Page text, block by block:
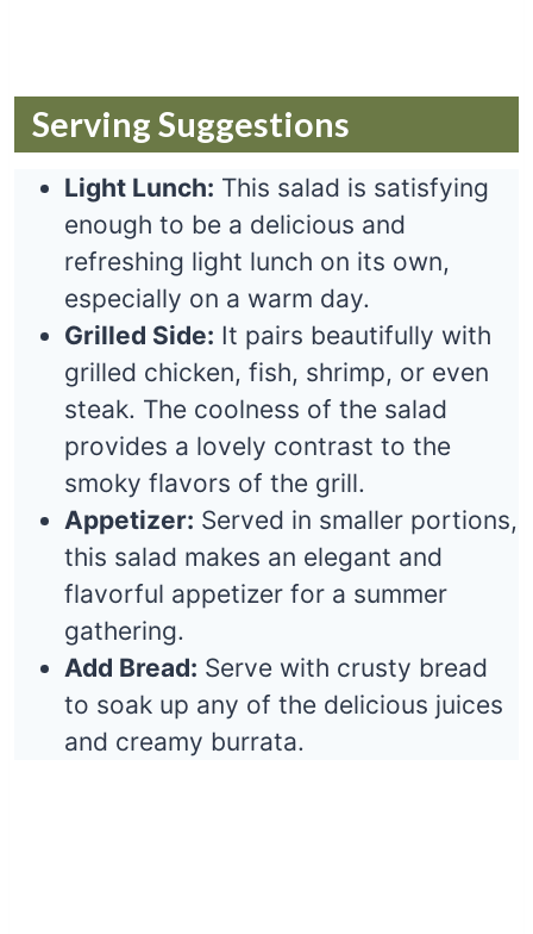
Serving Suggestions
Light Lunch: This salad is satisfying
enough to be a delicious and
refreshing light lunch on its own,
especially on a warm day.
Grilled Side: It pairs beautifully with
grilled chicken, fish, shrimp, or even
steak. The coolness of the salad
provides a lovely contrast to the
smoky flavors of the grill.
Appetizer: Served in smaller portions,
this salad makes an elegant and
flavorful appetizer for a summer
gathering.
Add Bread: Serve with crusty bread
to soak up any of the delicious juices
and creamy burrata.